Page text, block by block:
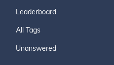
Leaderboard
All Tags
Unanswered